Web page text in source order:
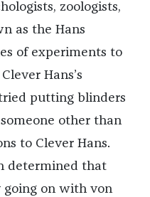
zoologists,
as the Hans
of experiments to
Hans’s
putting blinders
other than
to Clever Hans.
determined that
going on with von